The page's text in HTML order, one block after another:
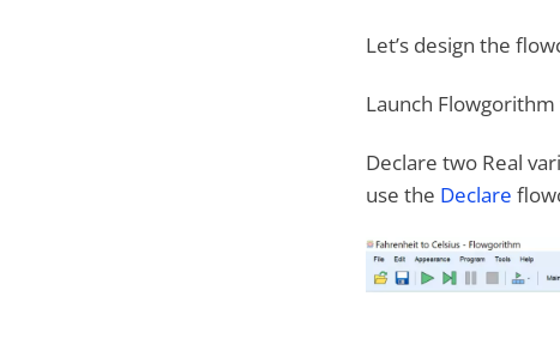
Let’s design the
Launch
Declare two Real
use the Declare